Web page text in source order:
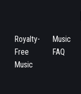
Royalty-
Free
Music
Music
FAQ